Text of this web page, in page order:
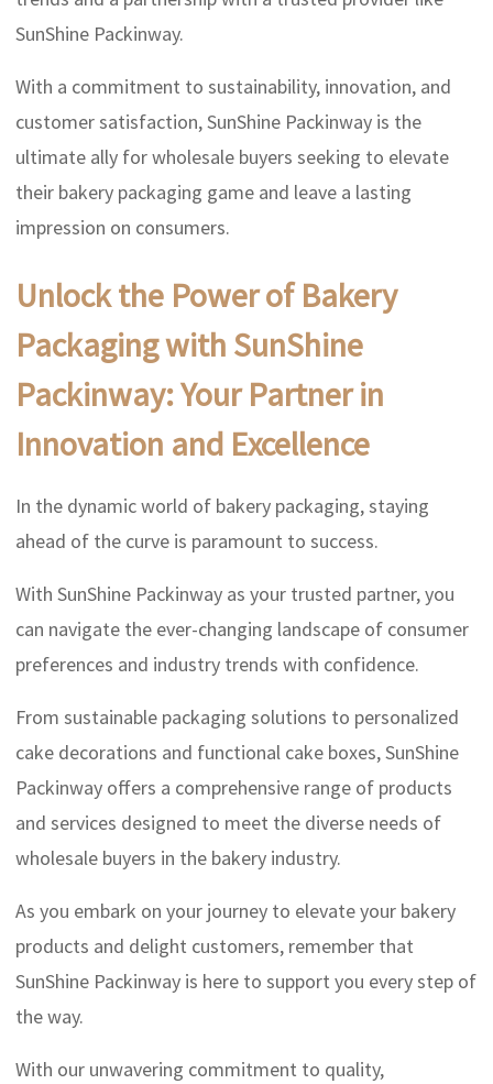
SunShine Packinway.
With a commitment to sustainability, innovation, and
customer satisfaction, SunShine Packinway is the
ultimate ally for wholesale buyers seeking to elevate
their bakery packaging game and leave a lasting
impression on consumers.
Unlock the Power of Bakery
Packaging with SunShine
Packinway: Your Partner in
Innovation and Excellence
In the dynamic world of bakery packaging, staying
ahead of the curve is paramount to success.
With SunShine Packinway as your trusted partner, you
can navigate the ever-changing landscape of consumer
preferences and industry trends with confidence.
From sustainable packaging solutions to personalized
cake decorations and functional cake boxes, SunShine
Packinway offers a comprehensive range of products
and services designed to meet the diverse needs of
wholesale buyers in the bakery industry.
As you embark on your journey to elevate your bakery
products and delight customers, remember that
SunShine Packinway is here to support you every step of
the way.
With our unwavering commitment to quality,